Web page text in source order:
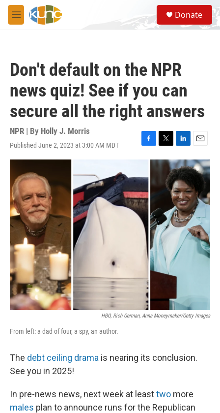
Skip to main content
M
e
S
e
a
Donate
Don't default on the NPR
news quiz! See if you can
secure all the right answers
NPR | By Holly J. Morris
Published June 2, 2023 at 3:00 AM MDT
F
a
e
b
o
o
k
T
w
i
t
L
i
n
k
e
d
I
n
E
m
a
l
HBO, Rich German, Anna Moneymaker/Getty Images
From left: a dad of four, a spy, an author.
The debt ceiling drama is nearing its conclusion.
See you in 2025!
In pre-news news, next week at leasttwo more
males plan to announce runs for the Republican